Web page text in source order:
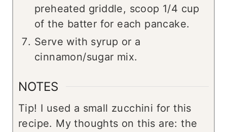
preheated griddle, scoop 1/4 cup
of the batter for each pancake.
Serve with syrup or a
cinnamon/sugar mix.
NOTES
Tip! I used a small zucchini for this
recipe. My thoughts on this are: the